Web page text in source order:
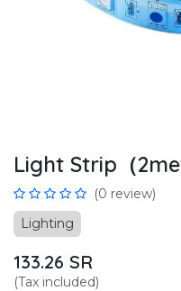
Light Strip（
(0 review)
Lighting
133.26 SR
(Tax included)